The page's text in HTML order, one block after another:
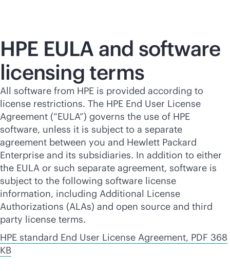
HPE EULA and software
licensing terms
All software from HPE is provided according to
license restrictions. The HPE End User License
Agreement (“EULA”) governs the use of HPE
software, unless it is subject to a separate
agreement between you and Hewlett Packard
Enterprise and its subsidiaries. In addition to either
the EULA or such separate agreement, software is
subject to the following software license
information, including Additional License
Authorizations (ALAs) and open source and third
party license terms.
HPE standard End User License Agreement, PDF 368
KB